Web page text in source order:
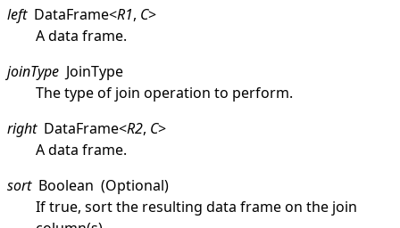
left DataFrame<R1, C>
A data frame.
joinType JoinType
The type of join operation to perform.
right DataFrame<R2, C>
A data frame.
sort Boolean (Optional)
If true, sort the resulting data frame on the join